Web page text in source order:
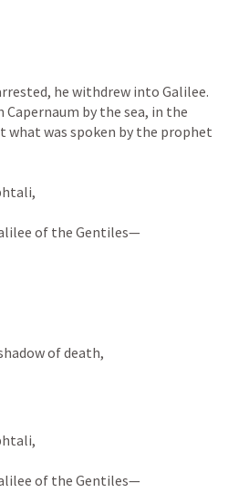
he withdrew into Galilee.
by the sea, in the
was spoken by the prophet
of the Gentiles—
of death,
of the Gentiles—